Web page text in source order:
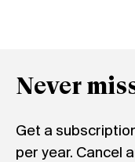
Never
Get a
per year. Cancel